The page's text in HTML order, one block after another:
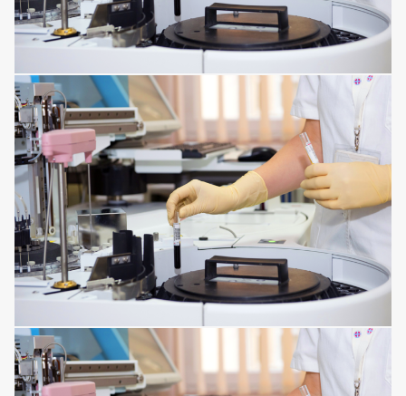
DISORDERS OF THE IMMUNE SYSTEM